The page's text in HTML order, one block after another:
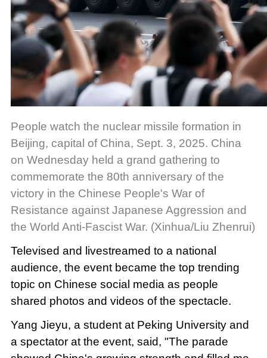
People watch the nuclear missile formation in
Beijing, capital of China, Sept. 3, 2025. China
on Wednesday held a grand gathering to
commemorate the 80th anniversary of the
victory in the Chinese People's War of
Resistance against Japanese Aggression and
the World Anti-Fascist War. (Xinhua/Liu Zhenrui)
Televised and livestreamed to a national
audience, the event became the top trending
topic on Chinese social media as people
shared photos and videos of the spectacle.
Yang Jieyu, a student at Peking University and
a spectator at the event, said, "The parade